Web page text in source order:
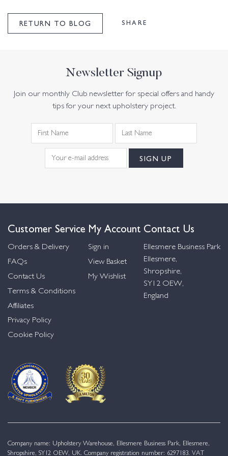
RETURN TO BLOG SHARE
Newsletter Signup
Join our monthly Club newsletter for special offers and handy
tips for your next upholstery project.
Customer Service
Orders & Delivery
FAQs
Contact Us
Terms & Conditions
Affiliates
Privacy Policy
Cookie Policy
My Account
Sign in
View Basket
My Wishlist
Contact Us
Ellesmere Business Park
Ellesmere,
Shropshire,
SY12 OEW,
England
Company name: Upholstery Warehouse, Ellesmere Business Park, Ellesmere,
Shropshire, SY12 OEW, UK. Company registration number: 6297183. VAT